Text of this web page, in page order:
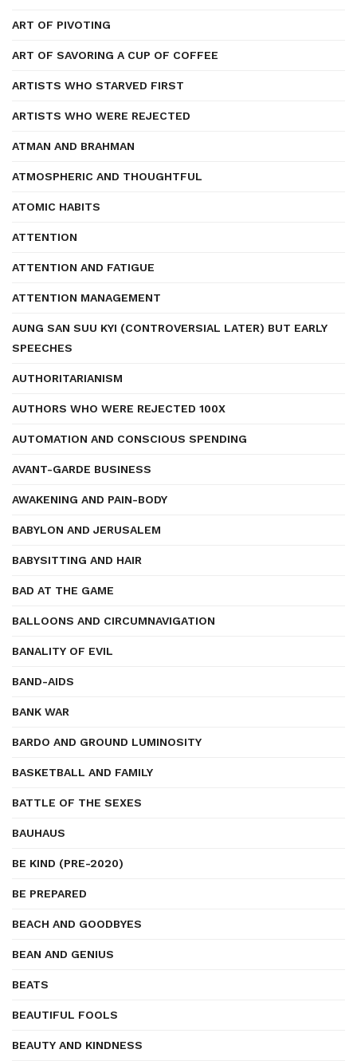
ART OF PIVOTING
ART OF SAVORING A CUP OF COFFEE
ARTISTS WHO STARVED FIRST
ARTISTS WHO WERE REJECTED
ATMAN AND BRAHMAN
ATMOSPHERIC AND THOUGHTFUL
ATOMIC HABITS
ATTENTION
ATTENTION AND FATIGUE
ATTENTION MANAGEMENT
AUNG SAN SUU KYI (CONTROVERSIAL LATER) BUT EARLY
SPEECHES
AUTHORITARIANISM
AUTHORS WHO WERE REJECTED 100X
AUTOMATION AND CONSCIOUS SPENDING
AVANT-GARDE BUSINESS
AWAKENING AND PAIN-BODY
BABYLON AND JERUSALEM
BABYSITTING AND HAIR
BAD AT THE GAME
BALLOONS AND CIRCUMNAVIGATION
BANALITY OF EVIL
BAND-AIDS
BANK WAR
BARDO AND GROUND LUMINOSITY
BASKETBALL AND FAMILY
BATTLE OF THE SEXES
BAUHAUS
BE KIND (PRE-2020)
BE PREPARED
BEACH AND GOODBYES
BEAN AND GENIUS
BEATS
BEAUTIFUL FOOLS
BEAUTY AND KINDNESS